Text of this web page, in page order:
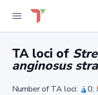
TA loci of
anginosus
Number of TA loci: 0;